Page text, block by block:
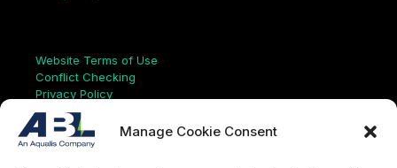
Manage Cookie Consent
Website Terms of Use
Conflict Checking
Privacy Policy
HSEQ Policy
Equal Opportunities Policy
Human Rights Statement